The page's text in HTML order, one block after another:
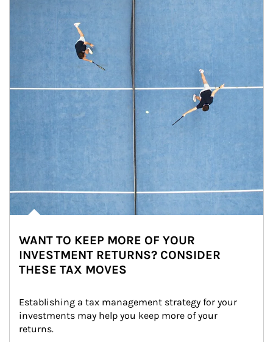
WANT TO KEEP MORE OF YOUR
INVESTMENT RETURNS? CONSIDER
THESE TAX MOVES
Establishing a tax management strategy for your
investments may help you keep more of your
returns.